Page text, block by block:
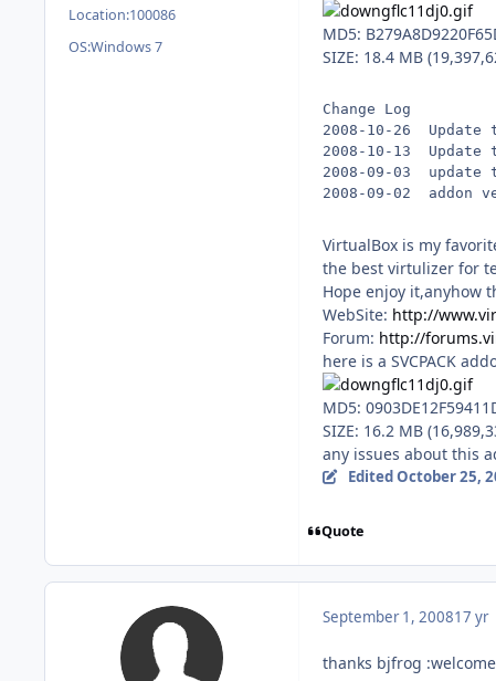
Location:100086
OS:Windows 7
MD5:
SIZE: 18.4 MB
Change Log
2008-10-26
2008-10-13
2008-09-03
2008-09-02  addon
VirtualBox is my
the best virtulizer for
Hope enjoy it,anyhow
WebSite: http://
Forum: http://
here is a SVCPACK
MD5:
SIZE: 16.2 MB
any issues about this
EditedOctober 25,
Quote
September 1, 200817 yr
thanks bjfrog